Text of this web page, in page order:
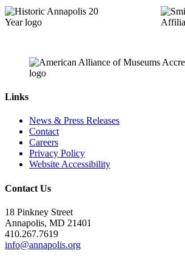
Links
News & Press Releases
Contact
Careers
Privacy Policy
Website Accessibility
Contact Us
18 Pinkney Street
Annapolis, MD 21401
410.267.7619
info@annapolis.org